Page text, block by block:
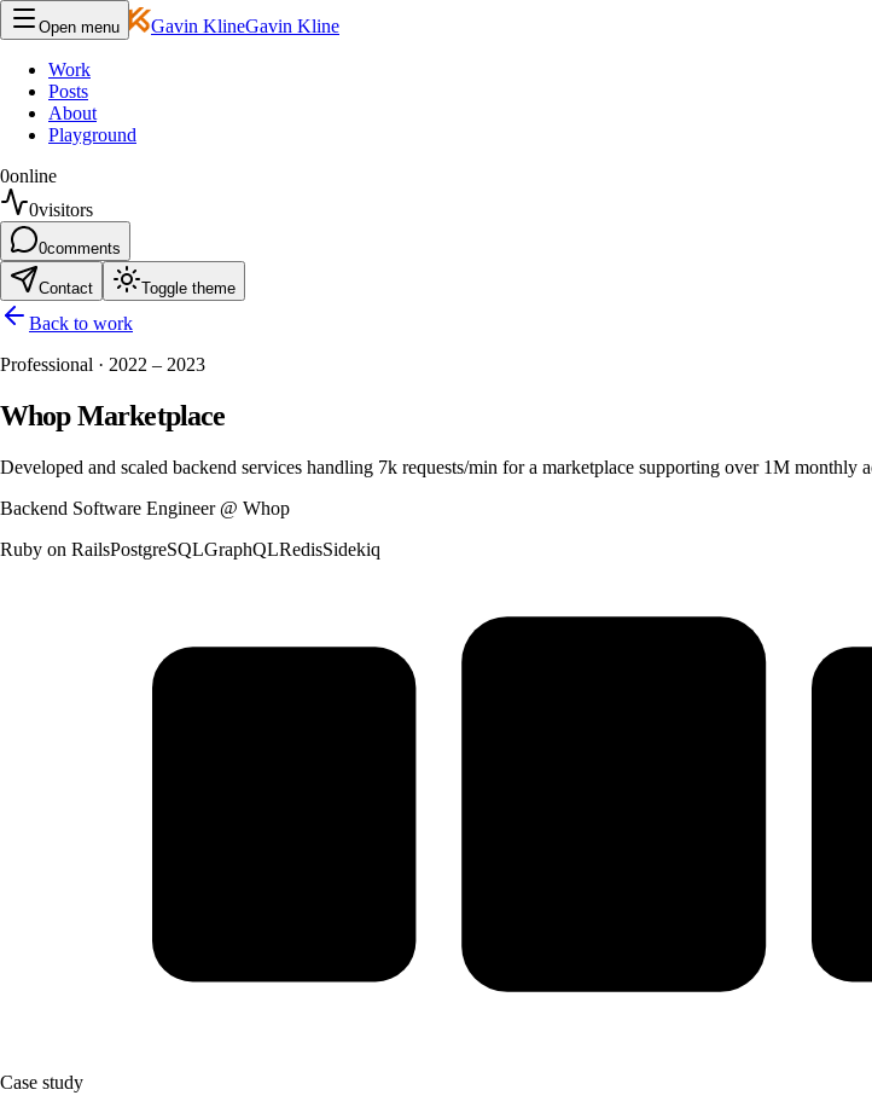
Open menu Gavin KlineGavin Kline
Work
Posts
About
Playground
0online
0visitors
0comments
Contact Toggle theme
Back to work
Professional · 2022 – 2023
Whop Marketplace
Developed and scaled backend services handling 7k requests/min for a marketplace supporting over 1M monthly
Backend Software Engineer @ Whop
Ruby on RailsPostgreSQLGraphQLRedisSidekiq
Case study